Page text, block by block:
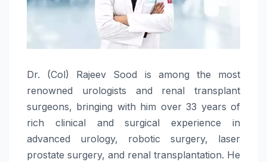
Dr. (Col) Rajeev Sood is among the most
renowned urologists and renal transplant
surgeons, bringing with him over 33 years of
rich clinical and surgical experience in
advanced urology, robotic surgery, laser
prostate surgery, and renal transplantation. He